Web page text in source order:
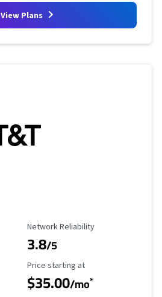
View Plans
Reliability Rating
Network Reliability
3.8/5
Starting Price
Price starting at
$35.00/mo*